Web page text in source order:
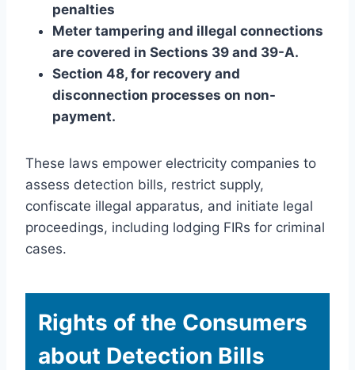
penalties
Meter tampering and illegal connections
are covered in Sections 39 and 39-A.
Section 48, for recovery and
disconnection processes on non-
payment.
These laws empower electricity companies to
assess detection bills, restrict supply,
confiscate illegal apparatus, and initiate legal
proceedings, including lodging FIRs for criminal
cases.
Rights of the Consumers
about Detection Bills